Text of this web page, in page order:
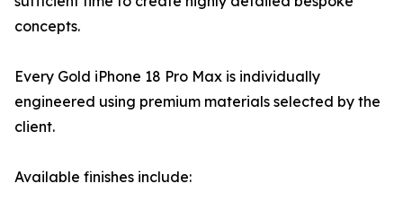
concepts.
Every Gold iPhone 18 Pro Max is individually
engineered using premium materials selected by the
client.
Available finishes include: